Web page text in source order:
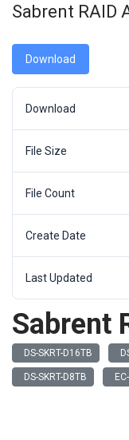
Sabrent RAID
Download
Download
File Size
File Count
Create Date
Last Updated
Sabrent
DS-SKRT-D16TB
DS-SKRT-D8TB